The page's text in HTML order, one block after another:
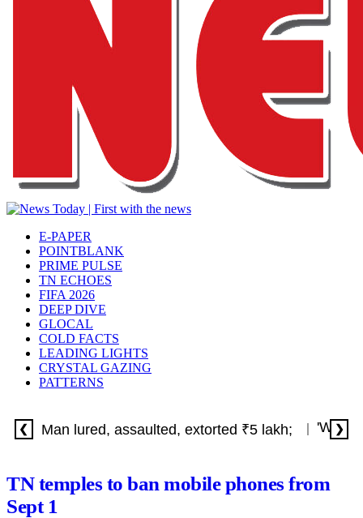
E-PAPER
POINTBLANK
PRIME PULSE
TN ECHOES
FIFA 2026
DEEP DIVE
GLOCAL
COLD FACTS
LEADING LIGHTS
CRYSTAL GAZING
PATTERNS
❮ Man lured, assaulted, extorted ₹5 lakh; ❯
TN temples to ban mobile phones from
Sept 1